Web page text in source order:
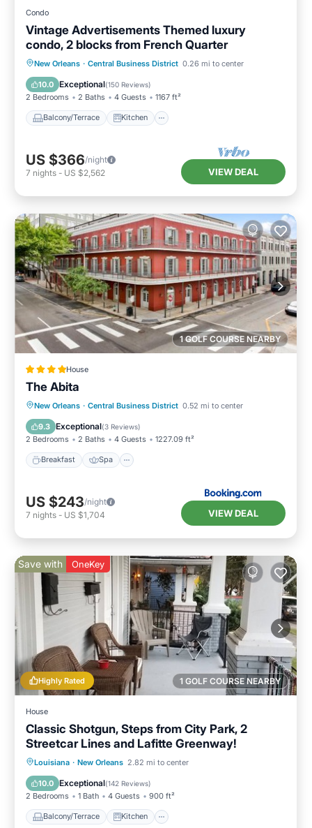
Condo
Vintage Advertisements Themed luxury
condo, 2 blocks from French Quarter
New Orleans · Central Business District 0.26 mi to center
10.0 Exceptional(150 Reviews)
2 Bedrooms 2 Baths 4 Guests 1167 ft²
Balcony/Terrace Kitchen
Balcony/Terrace
Kitchen
Air Conditioner
US $366/night
7 nights - US $2,562 VIEW DEAL
1 GOLF COURSE NEARBY
House
The Abita
New Orleans · Central Business District 0.52 mi to center
9.3 Exceptional(3 Reviews)
2 Bedrooms 2 Baths 4 Guests 1227.09 ft²
Breakfast Spa
Breakfast Spa
Air Conditioner
Internet
US $243/night
7 nights - US $1,704 VIEW DEAL
1 GOLF COURSE NEARBY
Highly Rated
Save with OneKey
House
Classic Shotgun, Steps from City Park, 2
Streetcar Lines and Lafitte Greenway!
Louisiana · New Orleans 2.82 mi to center
10.0 Exceptional(142 Reviews)
2 Bedrooms 1 Bath 4 Guests 900 ft²
Balcony/Terrace Kitchen
Balcony/Terrace
Kitchen
Air Conditioner